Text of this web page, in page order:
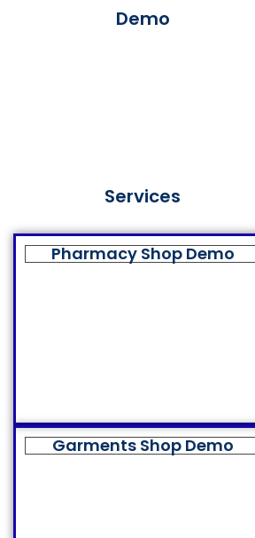
Demo
Services
Pharmacy Shop Demo
Garments Shop Demo